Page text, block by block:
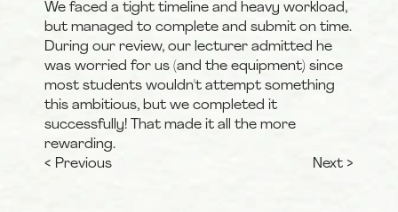
We faced a tight timeline and heavy workload,
but managed to complete and submit on time.
During our review, our lecturer admitted he
was worried for us (and the equipment) since
most students wouldn't attempt something
this ambitious, but we completed it
successfully! That made it all the more
rewarding.
< Previous
Next >